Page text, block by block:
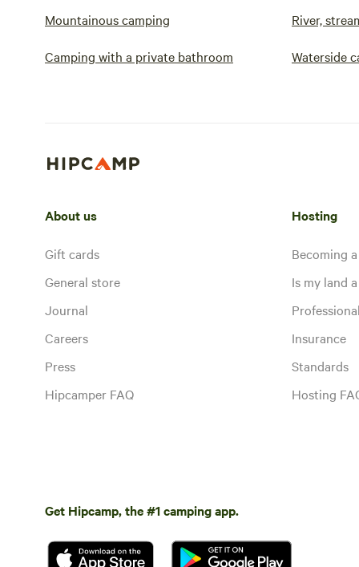
Mountainous camping River,
Camping with a private bathroom Waterside
About us
Gift cards
General store
Journal
Careers
Press
Hipcamper FAQ
Hosting
Becoming
Is my land
Insurance
Standards
Hosting
Get Hipcamp, the #1 camping app.